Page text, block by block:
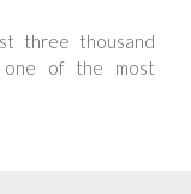
three thousand
one of the most